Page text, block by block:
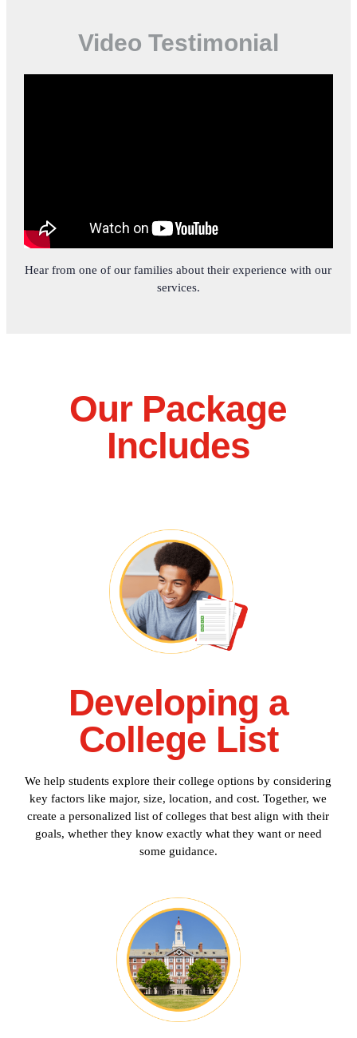
Video Testimonial
Hear from one of our families about their experience with our
services.
Our Package
Includes
Developing a
College List
We help students explore their college options by considering
key factors like major, size, location, and cost. Together, we
create a personalized list of colleges that best align with their
goals, whether they know exactly what they want or need
some guidance.